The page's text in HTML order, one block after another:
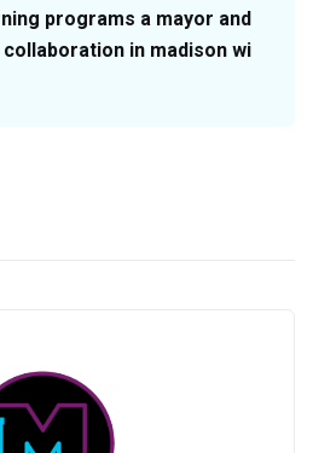
programs a mayor and
in madison wi